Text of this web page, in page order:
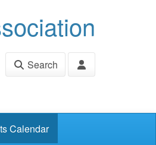
Search
Calendar